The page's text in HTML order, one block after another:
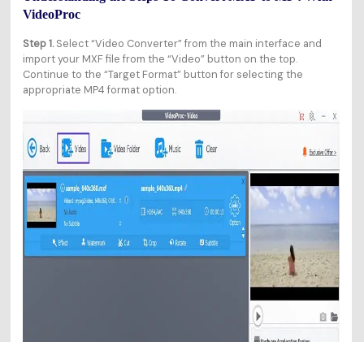
VideoProc
Step 1.Select “Video Converter” from the main interface and
import your MXF file from the “Video” button on the top.
Continue to the “Target Format” button for selecting the
appropriate MP4 format option.